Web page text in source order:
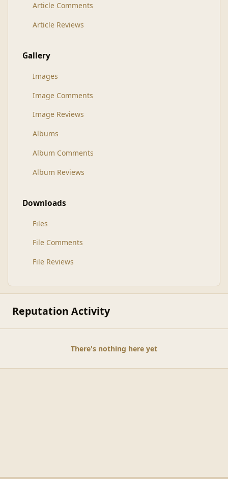
Article Comments
Article Reviews
Gallery
Images
Image Comments
Image Reviews
Albums
Album Comments
Album Reviews
Downloads
Files
File Comments
File Reviews
Reputation Activity
There's nothing here yet